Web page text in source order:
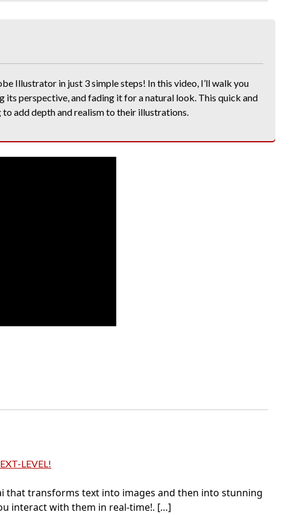
Illustrator in just 3 simple steps! In this video, I’ll walk you
its perspective, and fading it for a natural look. This quick and
add depth and realism to their illustrations.
LEVEL!
that transforms text into images and then into stunning
interact with them in real-time!. […]